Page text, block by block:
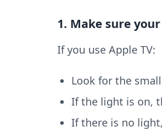
1. Make sure
If you use Apple TV:
Look for the
If the light is on,
If there is no